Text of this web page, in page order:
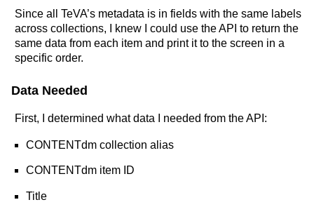
Since all TeVA’s metadata is in fields with the same labels
across collections, I knew I could use the API to return the
same data from each item and print it to the screen in a
specific order.
Data Needed
First, I determined what data I needed from the API:
CONTENTdm collection alias
CONTENTdm item ID
Title